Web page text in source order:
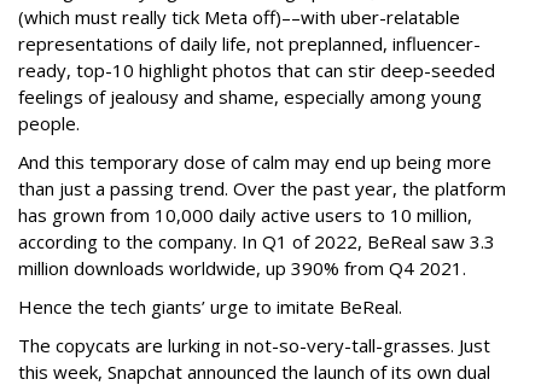
(which must really tick Meta off)––with uber-relatable
representations of daily life, not preplanned, influencer-
ready, top-10 highlight photos that can stir deep-seeded
feelings of jealousy and shame, especially among young
people.
And this temporary dose of calm may end up being more
than just a passing trend. Over the past year, the platform
has grown from 10,000 daily active users to 10 million,
according to the company. In Q1 of 2022, BeReal saw 3.3
million downloads worldwide, up 390% from Q4 2021.
Hence the tech giants’ urge to imitate BeReal.
The copycats are lurking in not-so-very-tall-grasses. Just
this week, Snapchat announced the launch of its own dual